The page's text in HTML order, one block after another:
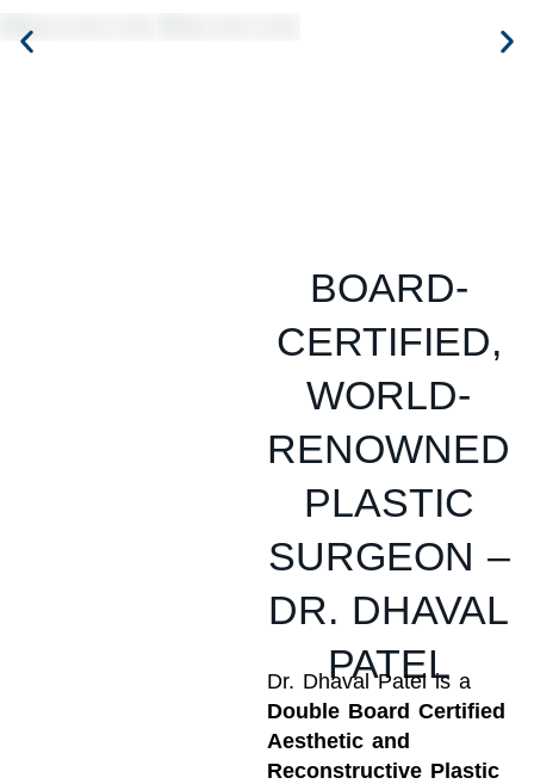
BOARD-
CERTIFIED,
WORLD-
RENOWNED
PLASTIC
SURGEON –
DR. DHAVAL
PATEL
Dr. Dhaval Patel is a
Double Board Certified
Aesthetic and
Reconstructive Plastic